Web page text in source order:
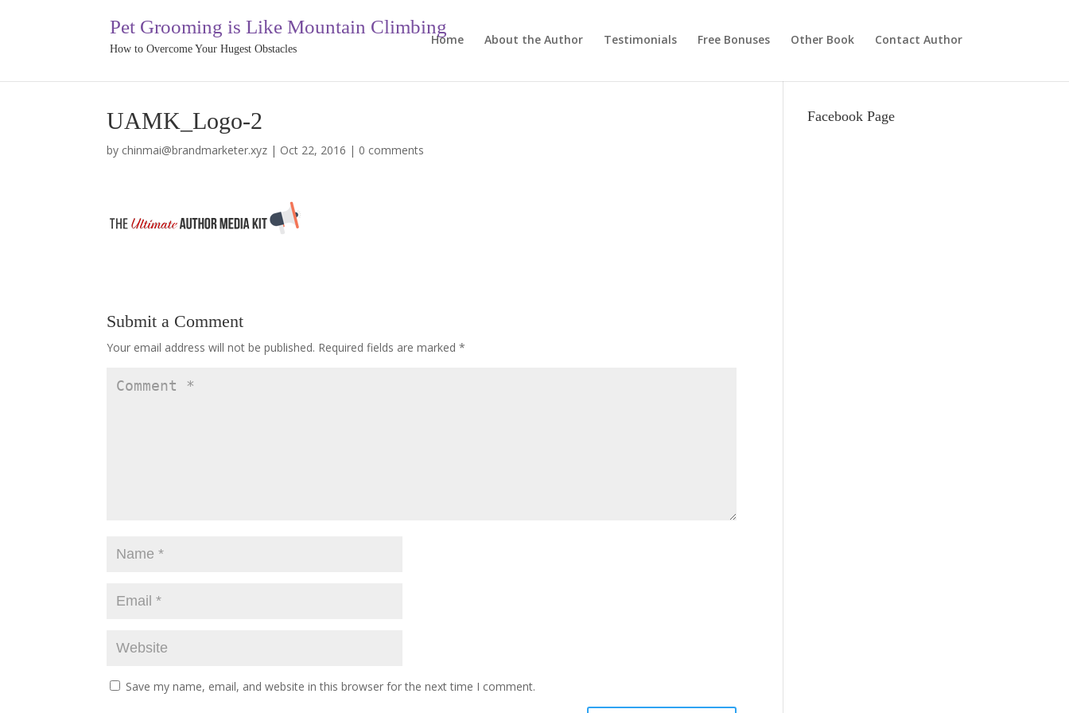
Pet Grooming is Like Mountain Climbing
How to Overcome Your Hugest Obstacles
Home About the Author Testimonials Free Bonuses Other Book Contact Author
UAMK_Logo-2
by chinmai@brandmarketer.xyz | Oct 22, 2016 | 0 comments
Submit a Comment
Your email address will not be published. Required fields are marked*
Save my name, email, and website in this browser for the next time I comment.
Facebook Page